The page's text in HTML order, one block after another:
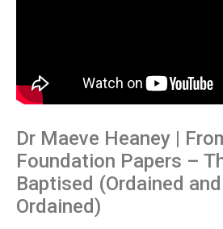
Dr Maeve Heaney |
Foundation Papers –
Baptised (Ordained
Ordained)